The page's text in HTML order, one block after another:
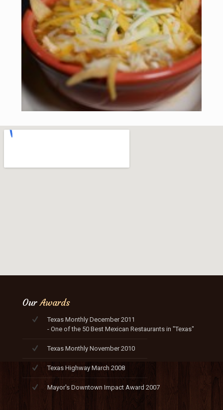
OurAwards
Texas Monthly December 2011
- One of the 50 Best Mexican Restaurants in "Texas"
Texas Monthly November 2010
Texas Highway March 2008
Mayor's Downtown Impact Award 2007